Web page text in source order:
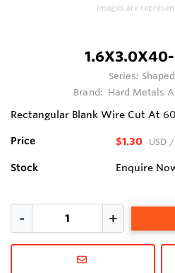
Images are
Series:
Brand: Hard Metals
Rectangular Blank Wire Cut At
Price $1.30 USD /
Stock Enquire